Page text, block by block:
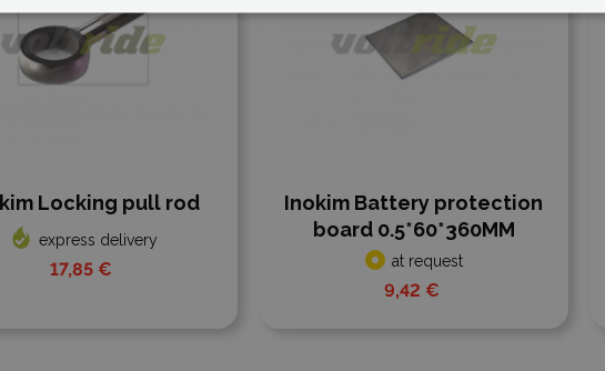
Locking pull rod
express delivery
17,85 €
Inokim Battery protection
board 0.5*60*360MM
at request
9,42 €